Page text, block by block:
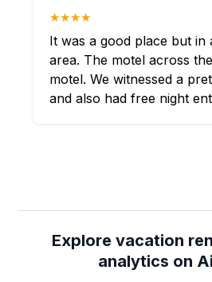
★★★★
It was a good place but in
area. The motel across
motel. We witnessed a
and also had free night
Explore vacation
analytics on